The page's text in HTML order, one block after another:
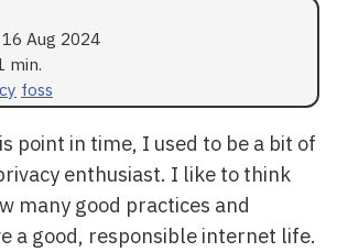
16 Aug 2024
min.
foss
point in time, I used to be a bit of
enthusiast. I like to think
many good practices and
a good, responsible internet life.